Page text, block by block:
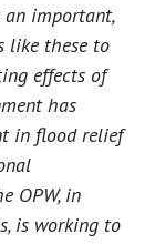
important,
like these to
effects of
has
in flood relief
OPW, in
is working to